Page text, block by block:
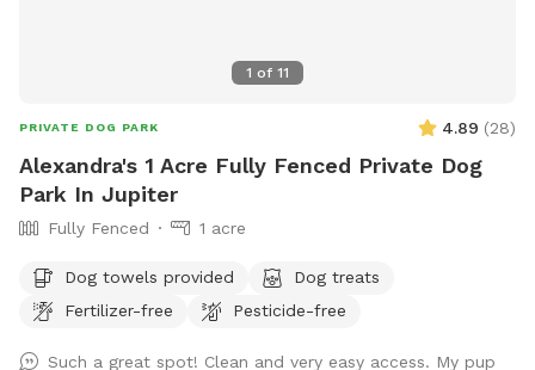
1 of 11
PRIVATE DOG PARK 4.89 (28)
Alexandra's 1 Acre Fully Fenced Private Dog
Park In Jupiter
Fully Fenced 1 acre
Dog towels provided
Dog treats
Fertilizer-free
Pesticide-free
Such a great spot! Clean and very easy access. My pup